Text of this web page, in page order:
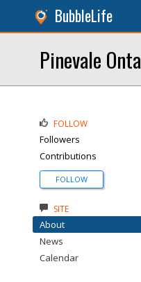
BubbleLife
Pinevale
FOLLOW
Followers
Contributions
FOLLOW
SITE
About
News
Calendar